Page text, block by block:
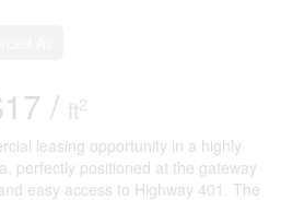
/ ft2
leasing opportunity in a highly
perfectly positioned at the gateway
easy access to Highway 401. The